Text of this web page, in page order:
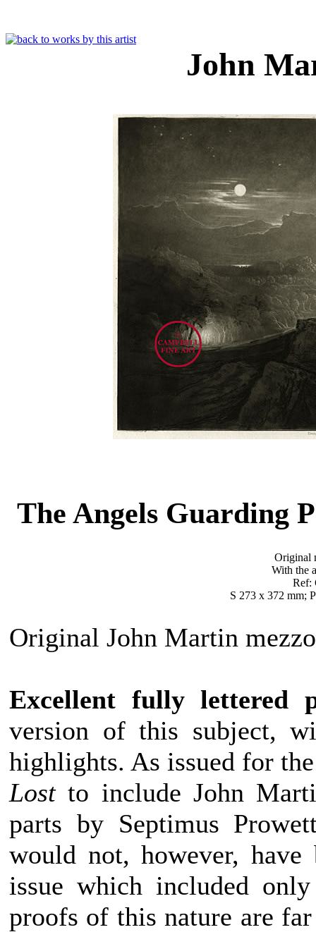
John
The Angels Guarding
Original
With the
Ref:
S 273 x 372 mm;
Original John Martin
Excellent fully lettered
version of this subject,
highlights. As issued for
Lostto include John
parts by Septimus
would not, however, have
issue which included
proofs of this nature are